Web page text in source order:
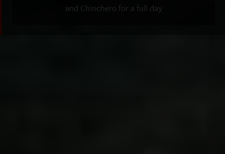
and Chinchero for a full day